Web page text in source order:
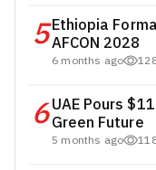
5Ethiopia
AFCON 2028
6 months ago
6UAE Pours
Green Future
5 months ago